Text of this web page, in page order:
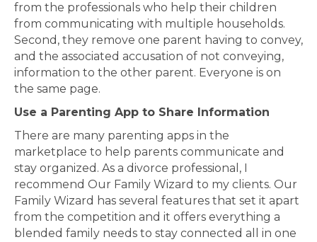
from the professionals who help their children
from communicating with multiple households.
Second, they remove one parent having to convey,
and the associated accusation of not conveying,
information to the other parent. Everyone is on
the same page.
Use a Parenting App to Share Information
There are many parenting apps in the
marketplace to help parents communicate and
stay organized. As a divorce professional, I
recommend Our Family Wizard to my clients. Our
Family Wizard has several features that set it apart
from the competition and it offers everything a
blended family needs to stay connected all in one